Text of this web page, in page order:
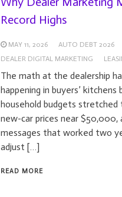
Record Highs
MAY 11, 2026 AUTO DEBT 2026
DEALER DIGITAL MARKETING
The math at the dealership
happening in buyers’
household budgets stretched
new-car prices near
messages that worked two
adjust […]
READ MORE